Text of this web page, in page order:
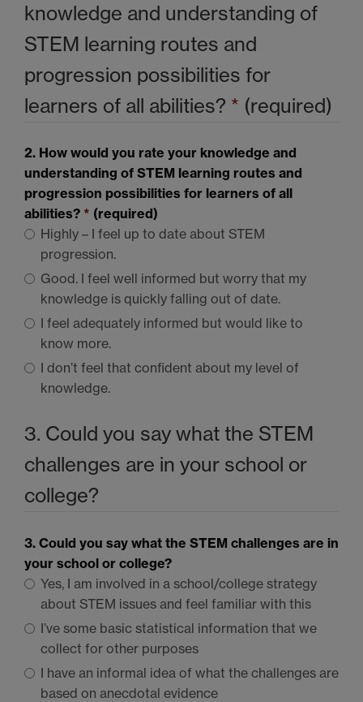
knowledge and understanding of
STEM learning routes and
progression possibilities for
learners of all abilities? * (required)
2. How would you rate your knowledge and
understanding of STEM learning routes and
progression possibilities for learners of all
abilities? * (required)
Highly – I feel up to date about STEM
progression.
Good. I feel well informed but worry that my
knowledge is quickly falling out of date.
I feel adequately informed but would like to
know more.
I don’t feel that confident about my level of
knowledge.
3. Could you say what the STEM
challenges are in your school or
college?
3. Could you say what the STEM challenges are in
your school or college?
Yes, I am involved in a school/college strategy
about STEM issues and feel familiar with this
I’ve some basic statistical information that we
collect for other purposes
I have an informal idea of what the challenges are
based on anecdotal evidence